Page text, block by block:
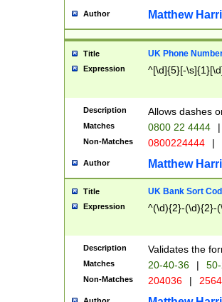
Author Matthew
Title UK Phone
Expression ^[\d]{5}[-
Description Allows dashes
Matches 0800 22 4444 |
Non-Matches 0800224444 |
Author Matthew
Title UK Bank Sort
Expression ^(\d){2}-(\d){2}-
Description Validates the
Matches 20-40-36 |
Non-Matches 204036 |